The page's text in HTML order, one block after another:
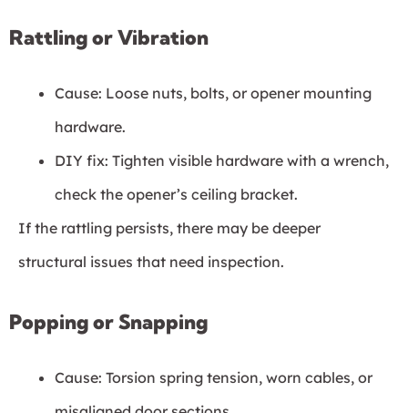
Rattling or Vibration
Cause: Loose nuts, bolts, or opener mounting
hardware.
DIY fix: Tighten visible hardware with a wrench,
check the opener’s ceiling bracket.
If the rattling persists, there may be deeper
structural issues that need inspection.
Popping or Snapping
Cause: Torsion spring tension, worn cables, or